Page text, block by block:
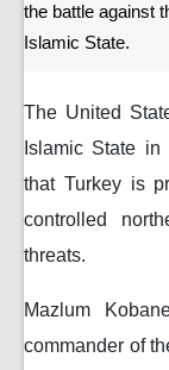
the battle against
Islamic State.
The United
Islamic State
that Turkey is
controlled
threats.
Mazlum
commander of